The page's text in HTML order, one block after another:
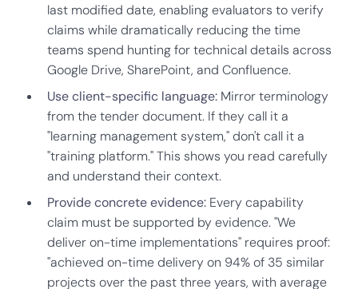
last modified date, enabling evaluators to verify
claims while dramatically reducing the time
teams spend hunting for technical details across
Google Drive, SharePoint, and Confluence.
Use client-specific language: Mirror terminology
from the tender document. If they call it a
"learning management system," don't call it a
"training platform." This shows you read carefully
and understand their context.
Provide concrete evidence: Every capability
claim must be supported by evidence. "We
deliver on-time implementations" requires proof:
"achieved on-time delivery on 94% of 35 similar
projects over the past three years, with average